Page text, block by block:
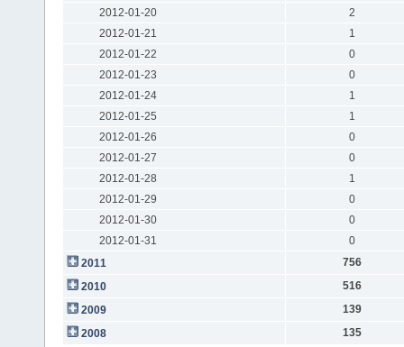
2012-01-20
2
2012-01-21
1
2012-01-22
0
2012-01-23
0
2012-01-24
1
2012-01-25
1
2012-01-26
0
2012-01-27
0
2012-01-28
1
2012-01-29
0
2012-01-30
0
2012-01-31
0
2011
756
2010
516
2009
139
2008
135